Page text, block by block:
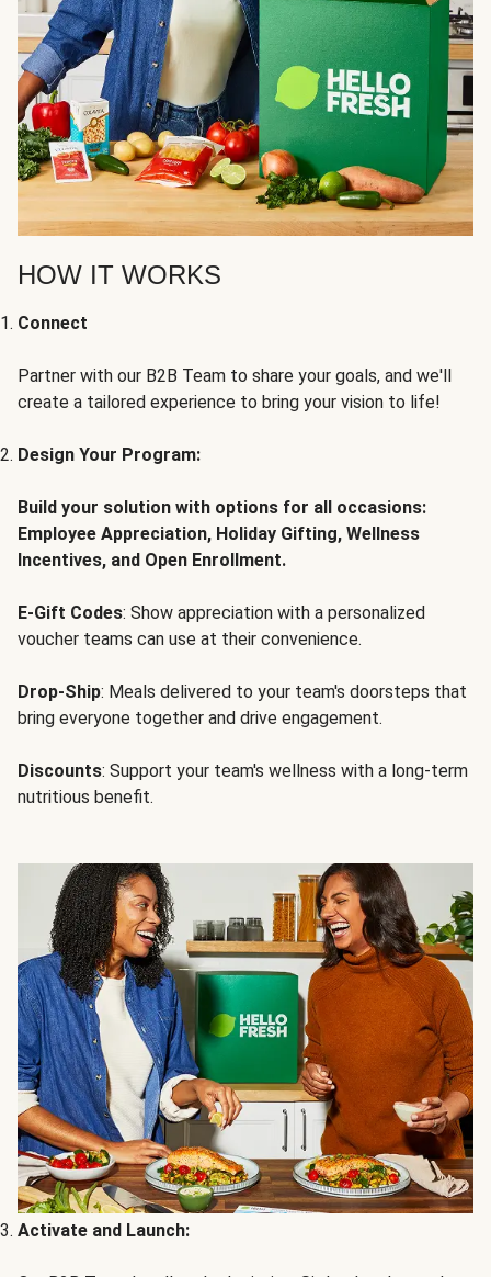
HOW IT WORKS
Connect
Partner with our B2B Team to share your goals, and we'll
create a tailored experience to bring your vision to life!
Design Your Program:
Build your solution with options for all occasions:
Employee Appreciation, Holiday Gifting, Wellness
Incentives, and Open Enrollment.
E-Gift Codes: Show appreciation with a personalized
voucher teams can use at their convenience.
Drop-Ship: Meals delivered to your team's doorsteps that
bring everyone together and drive engagement.
Discounts: Support your team's wellness with a long-term
nutritious benefit.
Activate and Launch: